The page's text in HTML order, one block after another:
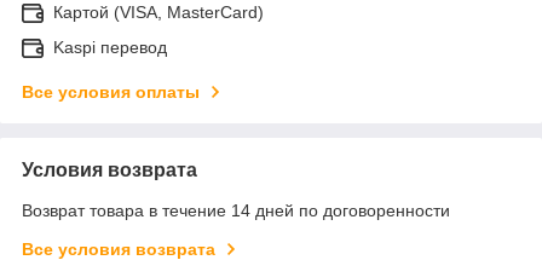
Картой (VISA, MasterCard)
Kaspi перевод
Все условия оплаты
Условия возврата
Возврат товара в течение 14 дней по договоренности
Все условия возврата